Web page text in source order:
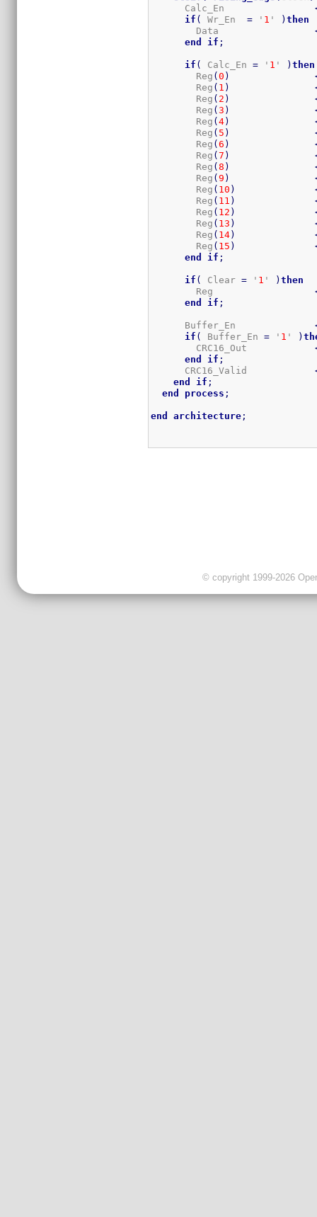
      Calc_En
if ( Wr_En = ' 1 ' )then
        Data
end
if ;
if ( Calc_En = ' 1 ' )then
        Reg
(0 )
        Reg
( 1 )
        Reg
( 2 )
        Reg
(3 )
        Reg
(4)
        Reg
( 5 )
        Reg
(6 )
        Reg
(7 )
        Reg
(8 )
        Reg
(9 )
        Reg
( 10 )
        Reg
( 11 )
        Reg
( 12 )
        Reg
( 13 )
        Reg
( 14)
        Reg
( 15 )
end
if ;
if ( Clear = ' 1 ' )then
        Reg
end
if ;
      Buffer_En
if ( Buffer_En = ' 1 ' )
        CRC16_Out
end
if ;
      CRC16_Valid
end
if ;
end
process ;
end architecture ;
© copyright 1999-2026